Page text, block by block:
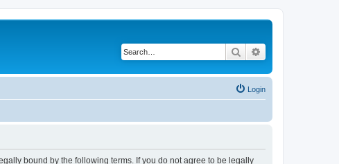
Search
Login
bound by the following terms. If you do not agree to be legally